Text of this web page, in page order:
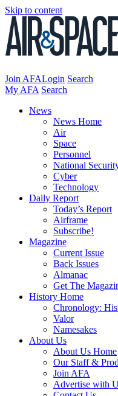
Skip to content
Join AFALogin Search
My AFA Search
News
News Home
Air
Space
Personnel
National
Cyber
Technology
Daily Report
Today’s Report
Airframe
Subscribe!
Magazine
Current Issue
Back Issues
Almanac
Get The
History Home
Chronology:
Valor
Namesakes
About Us
About Us Home
Our Staff &
Join AFA
Advertise with